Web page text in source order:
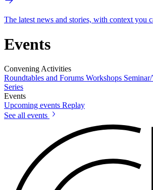
The latest news and stories, with context you
Events
Convening Activities
Roundtables and Forums Workshops
Series
Events
Upcoming events Replay
See all events